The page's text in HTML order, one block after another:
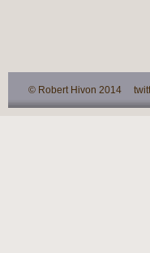
© Robert Hivon 2014